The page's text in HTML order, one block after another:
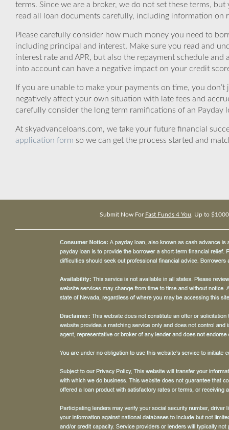
terms. Since we are a broker, we do not set these terms,
read all loan documents carefully, including information on
Please carefully consider how much money you need to
including principal and interest. Make sure you read and
interest rate and APR, but also the repayment schedule
into account can have a negative impact on your credit
If you are unable to make your payments on time, you
negatively affect your own situation with late fees and
carefully consider the long term ramifications of an
At skyadvanceloans.com, we take your future financial
application form so we can get the process started and
Submit Now For Fast Funds 4 You , Up to